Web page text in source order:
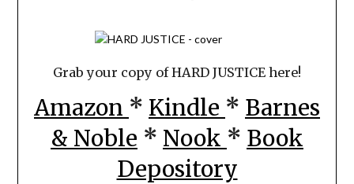
Grab your copy of HARD JUSTICE here!
Amazon * Kindle * Barnes
& Noble * Nook * Book
Depository